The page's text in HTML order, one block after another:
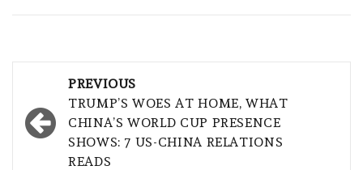
navigation
PREVIOUS
TRUMP’S WOES AT HOME, WHAT
CHINA’S WORLD CUP PRESENCE
SHOWS: 7 US-CHINA RELATIONS
READS